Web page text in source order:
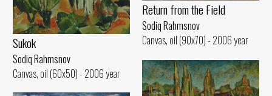
Return from the Field
Sodiq Rahmsnov
Canvas, oil (90x70) - 2006 year
Sukok
Sodiq Rahmsnov
Canvas, oil (60x50) - 2006 year